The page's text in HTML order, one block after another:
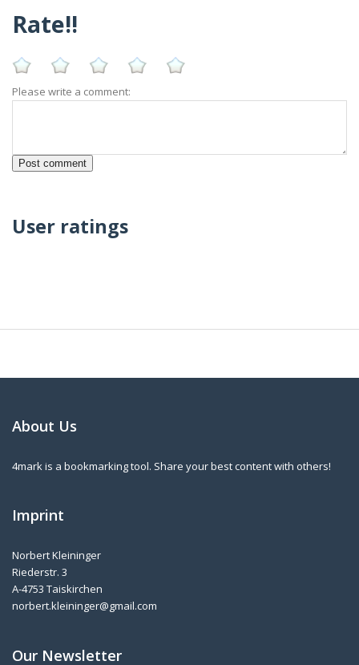
Rate!!
Please write a comment:
User ratings
About Us
4mark is a bookmarking tool. Share your best content with others!
Imprint
Norbert Kleininger
Riederstr. 3
A-4753 Taiskirchen
norbert.kleininger@gmail.com
Our Newsletter